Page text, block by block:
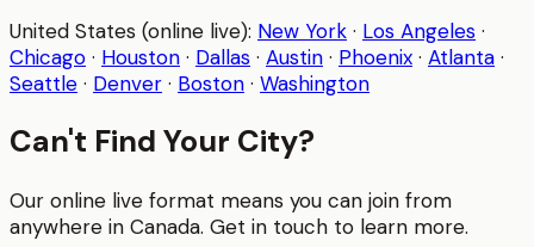
United States (online live): New York · Los Angeles ·
Chicago · Houston · Dallas · Austin · Phoenix · Atlanta ·
Seattle · Denver · Boston · Washington
Can't Find Your City?
Our online live format means you can join from
anywhere in Canada. Get in touch to learn more.